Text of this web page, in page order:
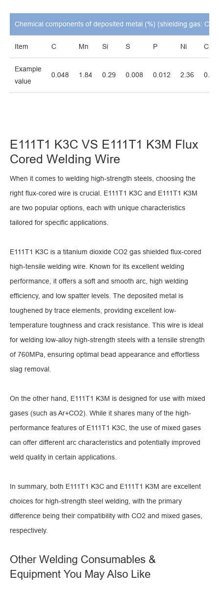
Chemical components of deposited metal (%) (shielding gas:
Item C Mn Si S P Ni Cr
Example
value
0.048 1.84 0.29 0.008 0.012 2.36
E111T1 K3C VS E111T1 K3M Flux
Cored Welding Wire
When it comes to welding high-strength steels, choosing the
right flux-cored wire is crucial. E111T1 K3C and E111T1 K3M
are two popular options, each with unique characteristics
tailored for specific applications.
E111T1 K3C is a titanium dioxide CO2 gas shielded flux-cored
high-tensile welding wire. Known for its excellent welding
performance, it offers a soft and smooth arc, high welding
efficiency, and low spatter levels. The deposited metal is
toughened by trace elements, providing excellent low-
temperature toughness and crack resistance. This wire is ideal
for welding low-alloy high-strength steels with a tensile strength
of 760MPa, ensuring optimal bead appearance and effortless
slag removal.
On the other hand, E111T1 K3M is designed for use with mixed
gases (such as Ar+CO2). While it shares many of the high-
performance features of E111T1 K3C, the use of mixed gases
can offer different arc characteristics and potentially improved
weld quality in certain applications.
In summary, both E111T1 K3C and E111T1 K3M are excellent
choices for high-strength steel welding, with the primary
difference being their compatibility with CO2 and mixed gases,
respectively.
Other Welding Consumables &
Equipment You May Also Like